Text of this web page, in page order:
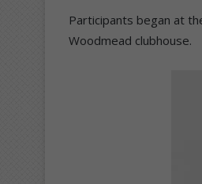
Participants began at
Woodmead clubhouse.